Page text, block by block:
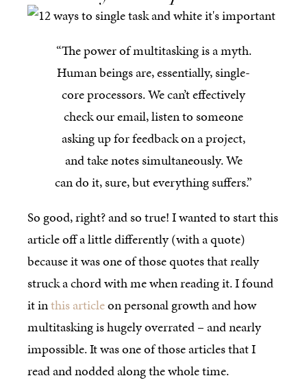
“The power of multitasking is a myth.
Human beings are, essentially, single-
core processors. We can’t effectively
check our email, listen to someone
asking up for feedback on a project,
and take notes simultaneously. We
can do it, sure, but everything suffers.”
So good, right? and so true! I wanted to start this
article off a little differently (with a quote)
because it was one of those quotes that really
struck a chord with me when reading it. I found
it inthis articleon personal growth and how
multitasking is hugely overrated – and nearly
impossible. It was one of those articles that I
read and nodded along the whole time.